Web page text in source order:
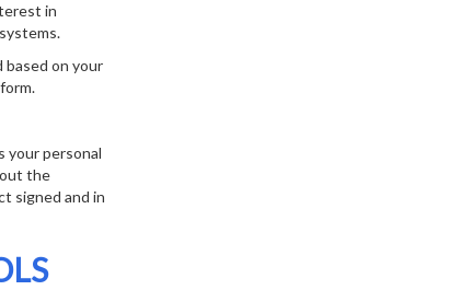
in
on your
your personal
the
signed and in